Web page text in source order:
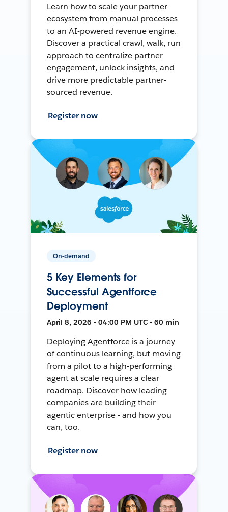
Learn how to scale your partner
ecosystem from manual processes
to an AI-powered revenue engine.
Discover a practical crawl, walk, run
approach to centralize partner
engagement, unlock insights, and
drive more predictable partner-
sourced revenue.
Register now
On-demand
5 Key Elements for
Successful Agentforce
Deployment
April 8, 2026 • 04:00 PM UTC • 60 min
Deploying Agentforce is a journey
of continuous learning, but moving
from a pilot to a high-performing
agent at scale requires a clear
roadmap. Discover how leading
companies are building their
agentic enterprise - and how you
can, too.
Register now